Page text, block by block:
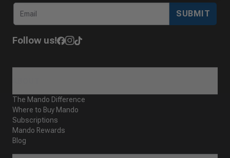
SUBMIT
Follow us!
The Mando Difference
Where to Buy Mando
Subscriptions
Mando Rewards
Blog